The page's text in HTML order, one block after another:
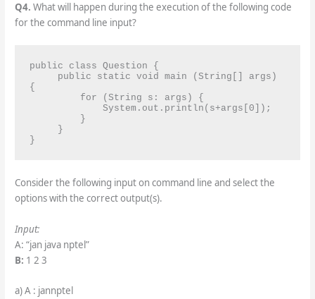
Q4. What will happen during the execution of the following code
for the command line input?
public class Question {
{
}
Consider the following input on command line and select the
options with the correct output(s).
Input:
A: “jan java nptel”
B: 1 2 3
a) A : jannptel